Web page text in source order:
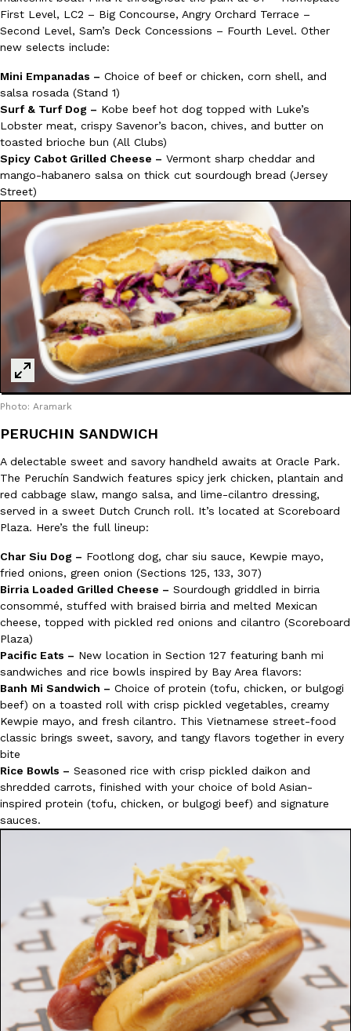
First Level, LC2 – Big Concourse, Angry Orchard Terrace –
Second Level, Sam’s Deck Concessions – Fourth Level. Other
new selects include:
Mini Empanadas – Choice of beef or chicken, corn shell, and
salsa rosada (Stand 1)
Surf & Turf Dog – Kobe beef hot dog topped with Luke’s
Lobster meat, crispy Savenor’s bacon, chives, and butter on
toasted brioche bun (All Clubs)
Spicy Cabot Grilled Cheese – Vermont sharp cheddar and
mango-habanero salsa on thick cut sourdough bread (Jersey
Street)
Photo: Aramark
PERUCHIN SANDWICH
A delectable sweet and savory handheld awaits at Oracle Park.
The Peruchín Sandwich features spicy jerk chicken, plantain and
red cabbage slaw, mango salsa, and lime-cilantro dressing,
served in a sweet Dutch Crunch roll. It’s located at Scoreboard
Plaza. Here’s the full lineup:
Char Siu Dog – Footlong dog, char siu sauce, Kewpie mayo,
fried onions, green onion (Sections 125, 133, 307)
Birria Loaded Grilled Cheese – Sourdough griddled in birria
consommé, stuffed with braised birria and melted Mexican
cheese, topped with pickled red onions and cilantro (Scoreboard
Plaza)
Pacific Eats – New location in Section 127 featuring banh mi
sandwiches and rice bowls inspired by Bay Area flavors:
Banh Mi Sandwich – Choice of protein (tofu, chicken, or bulgogi
beef) on a toasted roll with crisp pickled vegetables, creamy
Kewpie mayo, and fresh cilantro. This Vietnamese street-food
classic brings sweet, savory, and tangy flavors together in every
bite
Rice Bowls – Seasoned rice with crisp pickled daikon and
shredded carrots, finished with your choice of bold Asian-
inspired protein (tofu, chicken, or bulgogi beef) and signature
sauces.